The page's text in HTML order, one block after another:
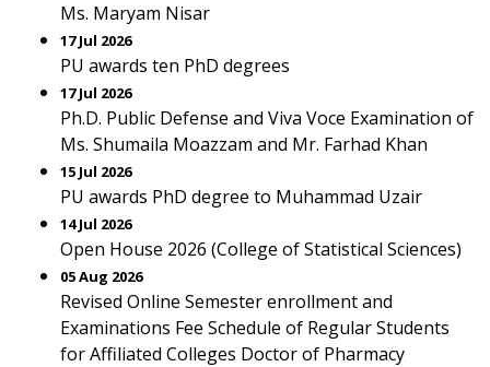
Ms. Maryam Nisar
17 Jul 2026
PU awards ten PhD degrees
17 Jul 2026
Ph.D. Public Defense and Viva Voce Examination of
Ms. Shumaila Moazzam and Mr. Farhad Khan
15 Jul 2026
PU awards PhD degree to Muhammad Uzair
14 Jul 2026
Open House 2026 (College of Statistical Sciences)
05 Aug 2026
Revised Online Semester enrollment and
Examinations Fee Schedule of Regular Students
for Affiliated Colleges Doctor of Pharmacy